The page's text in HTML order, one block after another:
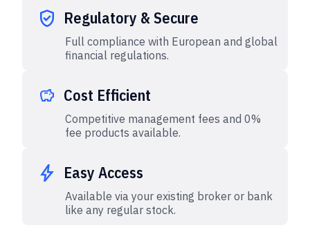
Regulatory & Secure
Full compliance with European and global
financial regulations.
Cost Efficient
Competitive management fees and 0%
fee products available.
Easy Access
Available via your existing broker or bank
like any regular stock.